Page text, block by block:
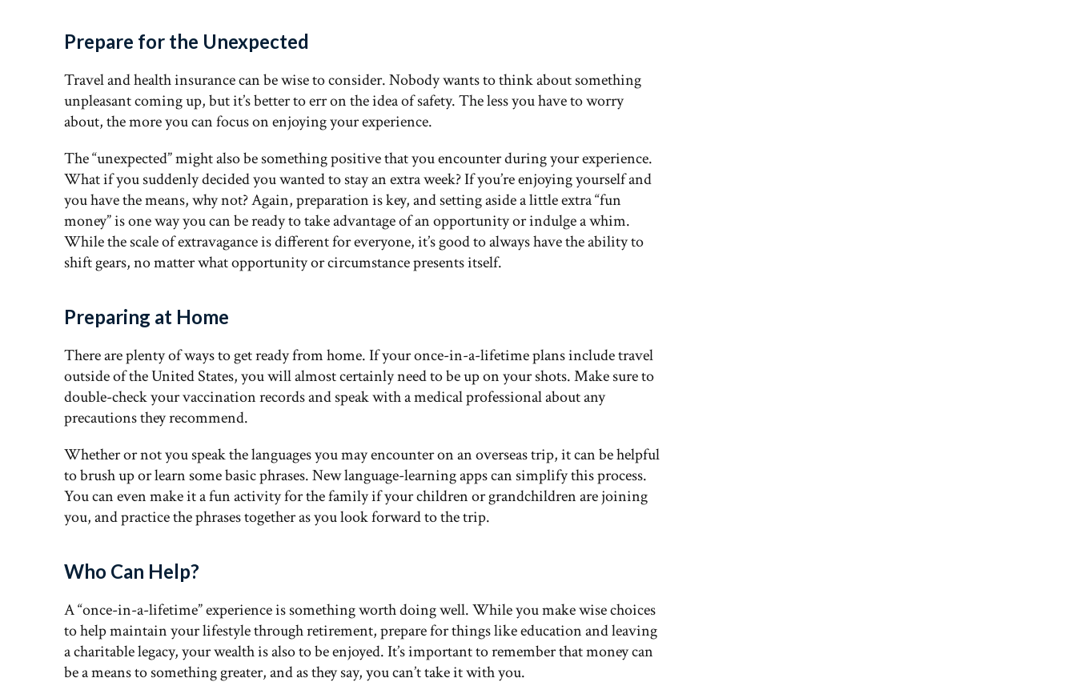
Prepare for the Unexpected
Travel and health insurance can be wise to consider. Nobody wants to think about something
unpleasant coming up, but it’s better to err on the idea of safety. The less you have to worry
about, the more you can focus on enjoying your experience.
The “unexpected” might also be something positive that you encounter during your experience.
What if you suddenly decided you wanted to stay an extra week? If you’re enjoying yourself and
you have the means, why not? Again, preparation is key, and setting aside a little extra “fun
money” is one way you can be ready to take advantage of an opportunity or indulge a whim.
While the scale of extravagance is different for everyone, it’s good to always have the ability to
shift gears, no matter what opportunity or circumstance presents itself.
Preparing at Home
There are plenty of ways to get ready from home. If your once-in-a-lifetime plans include travel
outside of the United States, you will almost certainly need to be up on your shots. Make sure to
double-check your vaccination records and speak with a medical professional about any
precautions they recommend.
Whether or not you speak the languages you may encounter on an overseas trip, it can be helpful
to brush up or learn some basic phrases. New language-learning apps can simplify this process.
You can even make it a fun activity for the family if your children or grandchildren are joining
you, and practice the phrases together as you look forward to the trip.
Who Can Help?
A “once-in-a-lifetime” experience is something worth doing well. While you make wise choices
to help maintain your lifestyle through retirement, prepare for things like education and leaving
a charitable legacy, your wealth is also to be enjoyed. It’s important to remember that money can
be a means to something greater, and as they say, you can’t take it with you.